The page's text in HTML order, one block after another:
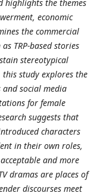
highlights the themes
economic
the commercial
TRP-based stories
stereotypical
study explores the
social media
for female
suggests that
characters
in their own roles,
and more
dramas are places of
discourses meet